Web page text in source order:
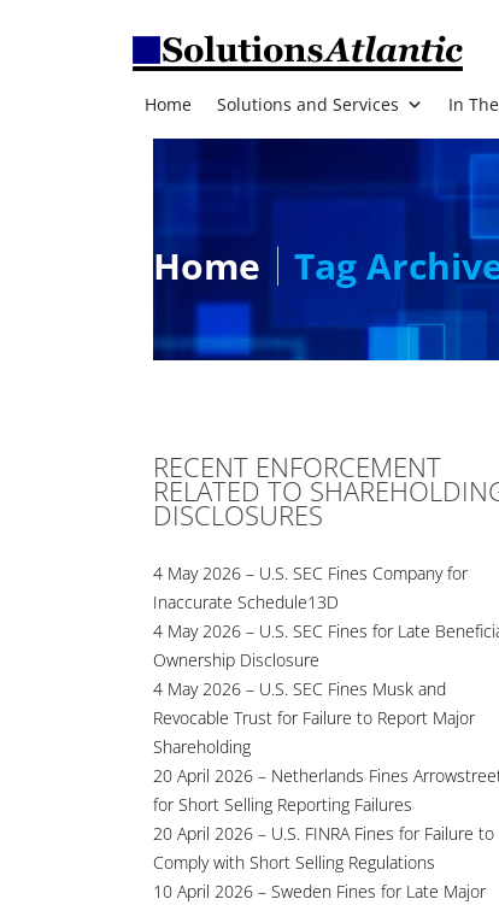
Home Solutions and Services In
Home Tag
RECENT ENFORCEMENT
RELATED TO
DISCLOSURES
4 May 2026 – U.S. SEC Fines Company for
Inaccurate Schedule13D
4 May 2026 – U.S. SEC Fines for Late
Ownership Disclosure
4 May 2026 – U.S. SEC Fines Musk and
Revocable Trust for Failure to Report Major
Shareholding
20 April 2026 – Netherlands Fines
for Short Selling Reporting Failures
20 April 2026 – U.S. FINRA Fines for Failure to
Comply with Short Selling Regulations
10 April 2026 – Sweden Fines for Late Major